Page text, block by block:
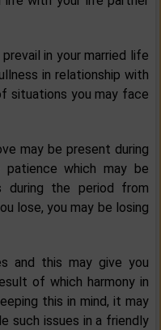
in your married life
in relationship with
situations you may face
may be present during
which may be
during the period from
lose, you may be losing
and this may give you
of which harmony in
this in mind, it may
such issues in a friendly